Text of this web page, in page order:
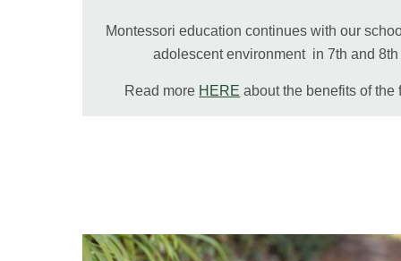
Montessori education continues with our
adolescent environment in 7th and
Read more HERE about the benefits of